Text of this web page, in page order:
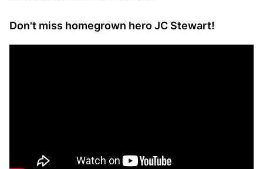
Don't miss homegrown hero JC Stewart!